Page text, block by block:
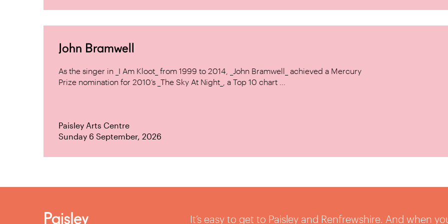
John Bramwell
As the singer in _I Am Kloot_ from 1999 to 2014, _John Bramwell_ achieved a Mercury
Prize nomination for 2010’s _The Sky At Night_, a Top 10 chart ...
Paisley Arts Centre
Sunday 6 September, 2026
It’s easy to get to Paisley and Renfrewshire. And when